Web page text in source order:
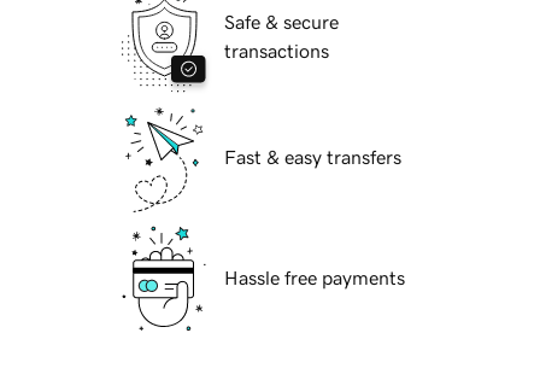
Safe & secure
transactions
Fast & easy transfers
Hassle free payments